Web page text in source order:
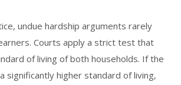
undue hardship arguments rarely
Courts apply a strict test that
of living of both households. If the
significantly higher standard of living,